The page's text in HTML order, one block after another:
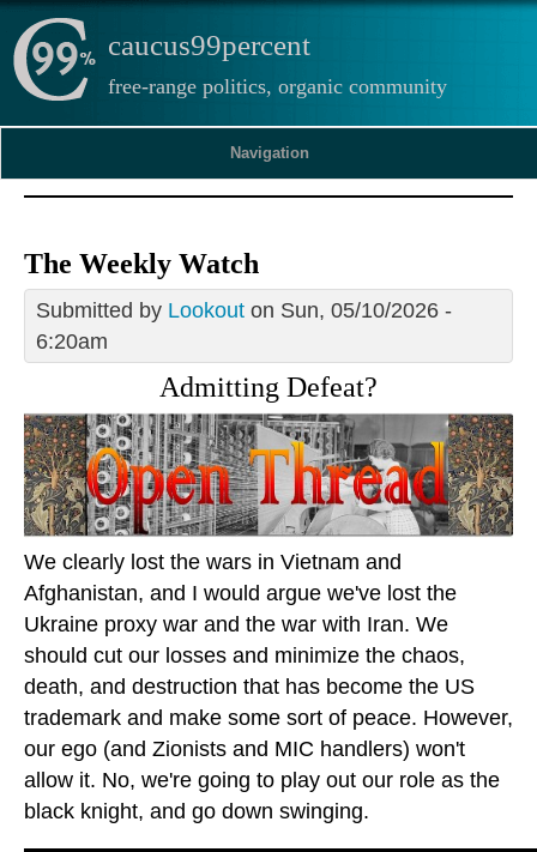
caucus99percent
free-range politics, organic community
Navigation
The Weekly Watch
Submitted by Lookout on Sun, 05/10/2026 -
6:20am
Admitting Defeat?
We clearly lost the wars in Vietnam and
Afghanistan, and I would argue we've lost the
Ukraine proxy war and the war with Iran. We
should cut our losses and minimize the chaos,
death, and destruction that has become the US
trademark and make some sort of peace. However,
our ego (and Zionists and MIC handlers) won't
allow it. No, we're going to play out our role as the
black knight, and go down swinging.